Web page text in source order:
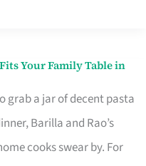
Your Family Table in
grab a jar of decent pasta
Barilla and Rao’s
cooks swear by. For